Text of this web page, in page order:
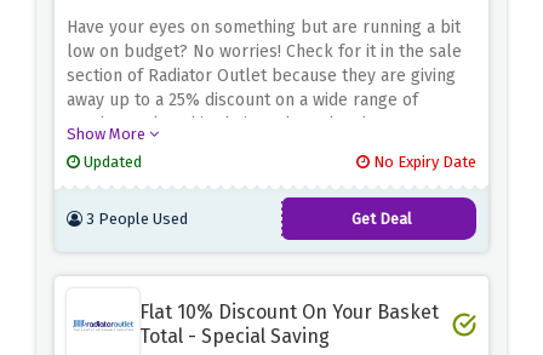
Have your eyes on something but are running a bit
low on budget? No worries! Check for it in the sale
section of Radiator Outlet because they are giving
away up to a 25% discount on a wide range of
products placed in their outlet sale when you use
your basket before this amazing saving expires.
Show More
Updated
No Expiry Date
3 People Used Get Deal
Flat 10% Discount On Your Basket
Total - Special Saving